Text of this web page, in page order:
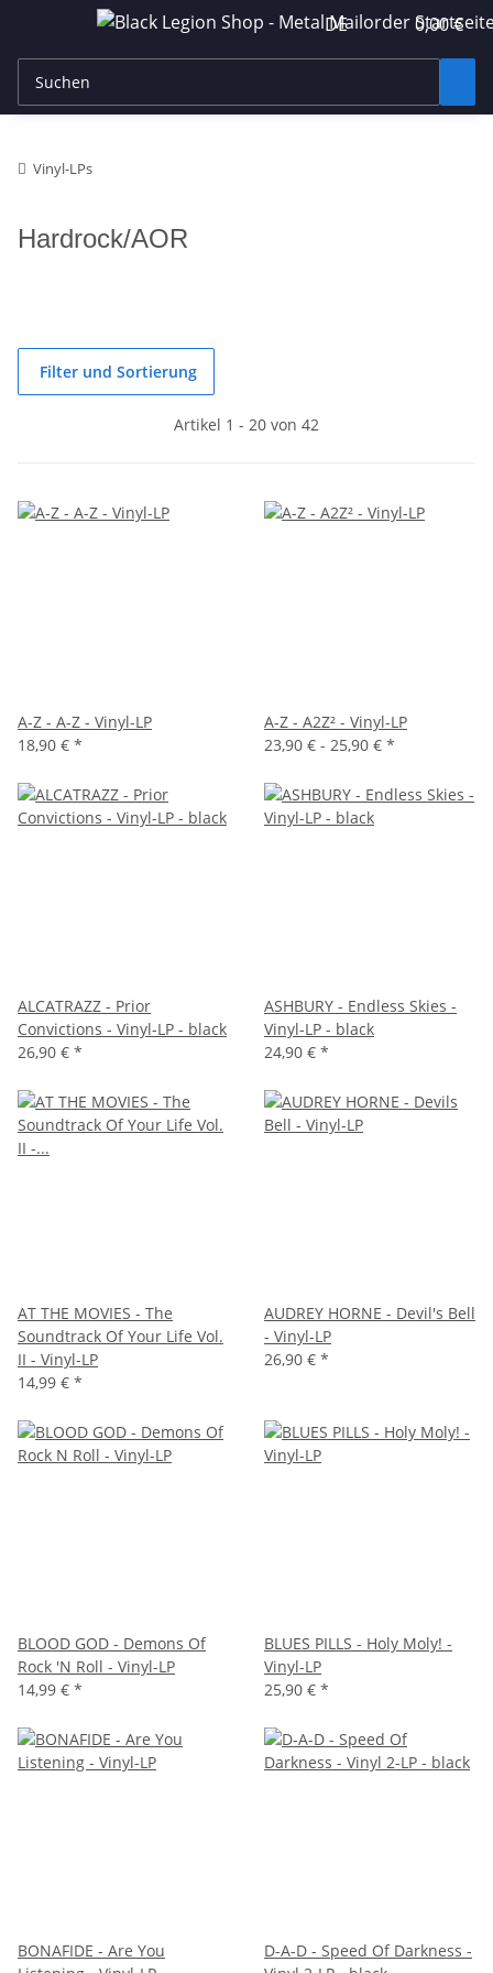
DE 0,00 €
Vinyl-LPs
Hardrock/AOR
Filter und Sortierung
Artikel 1 - 20 von 42
A-Z - A-Z - Vinyl-LP
18,90 € *
A-Z - A2Z² - Vinyl-LP
23,90 € - 25,90 € *
ALCATRAZZ - Prior
Convictions - Vinyl-LP - black
26,90 € *
ASHBURY - Endless Skies -
Vinyl-LP - black
24,90 € *
AT THE MOVIES - The
Soundtrack Of Your Life Vol.
II - Vinyl-LP
14,99 € *
AUDREY HORNE - Devil's Bell
- Vinyl-LP
26,90 € *
BLOOD GOD - Demons Of
Rock 'N Roll - Vinyl-LP
14,99 € *
BLUES PILLS - Holy Moly! -
Vinyl-LP
25,90 € *
BONAFIDE - Are You
D-A-D - Speed Of Darkness -